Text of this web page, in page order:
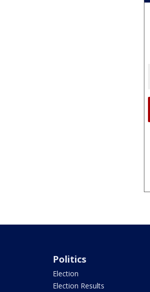
Politics
Election
Election Results